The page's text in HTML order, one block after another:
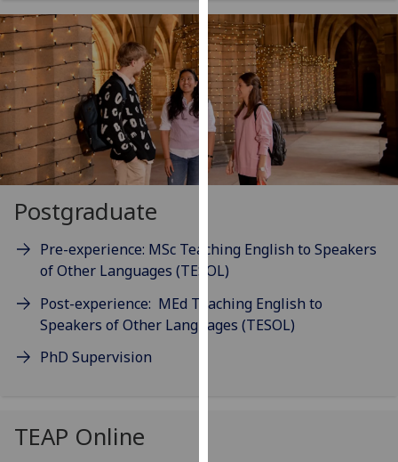
out
more
about
cookies
and
how
we
use
our
privacy
page.
Postgraduate
Pre-experience: MSc Teaching English to Speakers
of Other Languages (TESOL)
Post-experience: MEd Teaching English to
Speakers of Other Languages (TESOL)
PhD Supervision
TEAP Online